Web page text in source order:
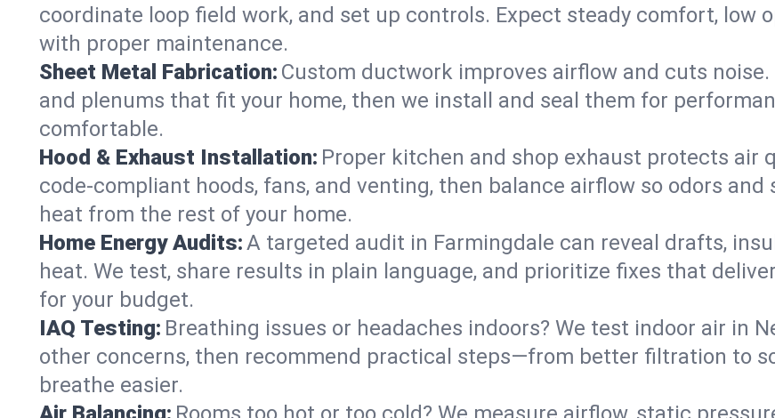
coordinate loop field work, and set up controls. Expect steady comfort, low
with proper maintenance.
Sheet Metal Fabrication: Custom ductwork improves airflow and cuts
and plenums that fit your home, then we install and seal them for
comfortable.
Hood & Exhaust Installation: Proper kitchen and shop exhaust protects air
code-compliant hoods, fans, and venting, then balance airflow so odors
heat from the rest of your home.
Home Energy Audits:A targeted audit in Farmingdale can reveal drafts,
heat. We test, share results in plain language, and prioritize fixes that
for your budget.
IAQ Testing: Breathing issues or headaches indoors? We test indoor air in
other concerns, then recommend practical steps—from better filtration to
breathe easier.